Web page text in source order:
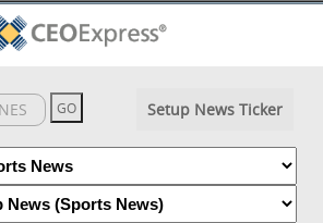
Setup News Ticker